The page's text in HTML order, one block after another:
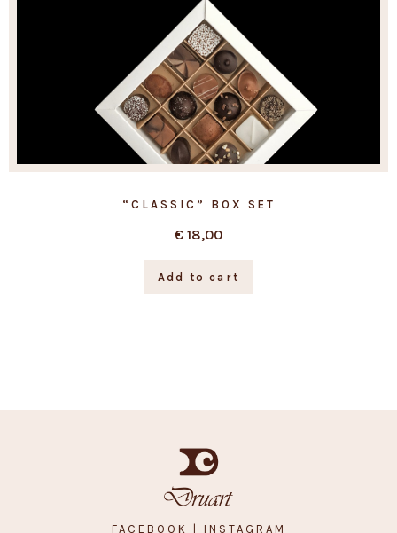
“CLASSIC” BOX SET
€ 18,00
Add to cart
FACEBOOK | INSTAGRAM